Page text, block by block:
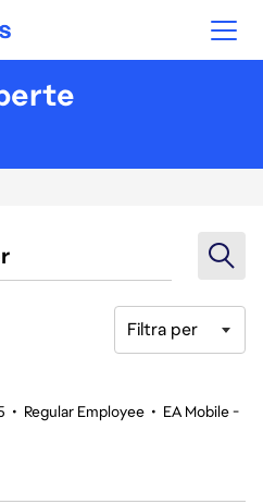
Filtra per
• Regular Employee • EA Mobile -